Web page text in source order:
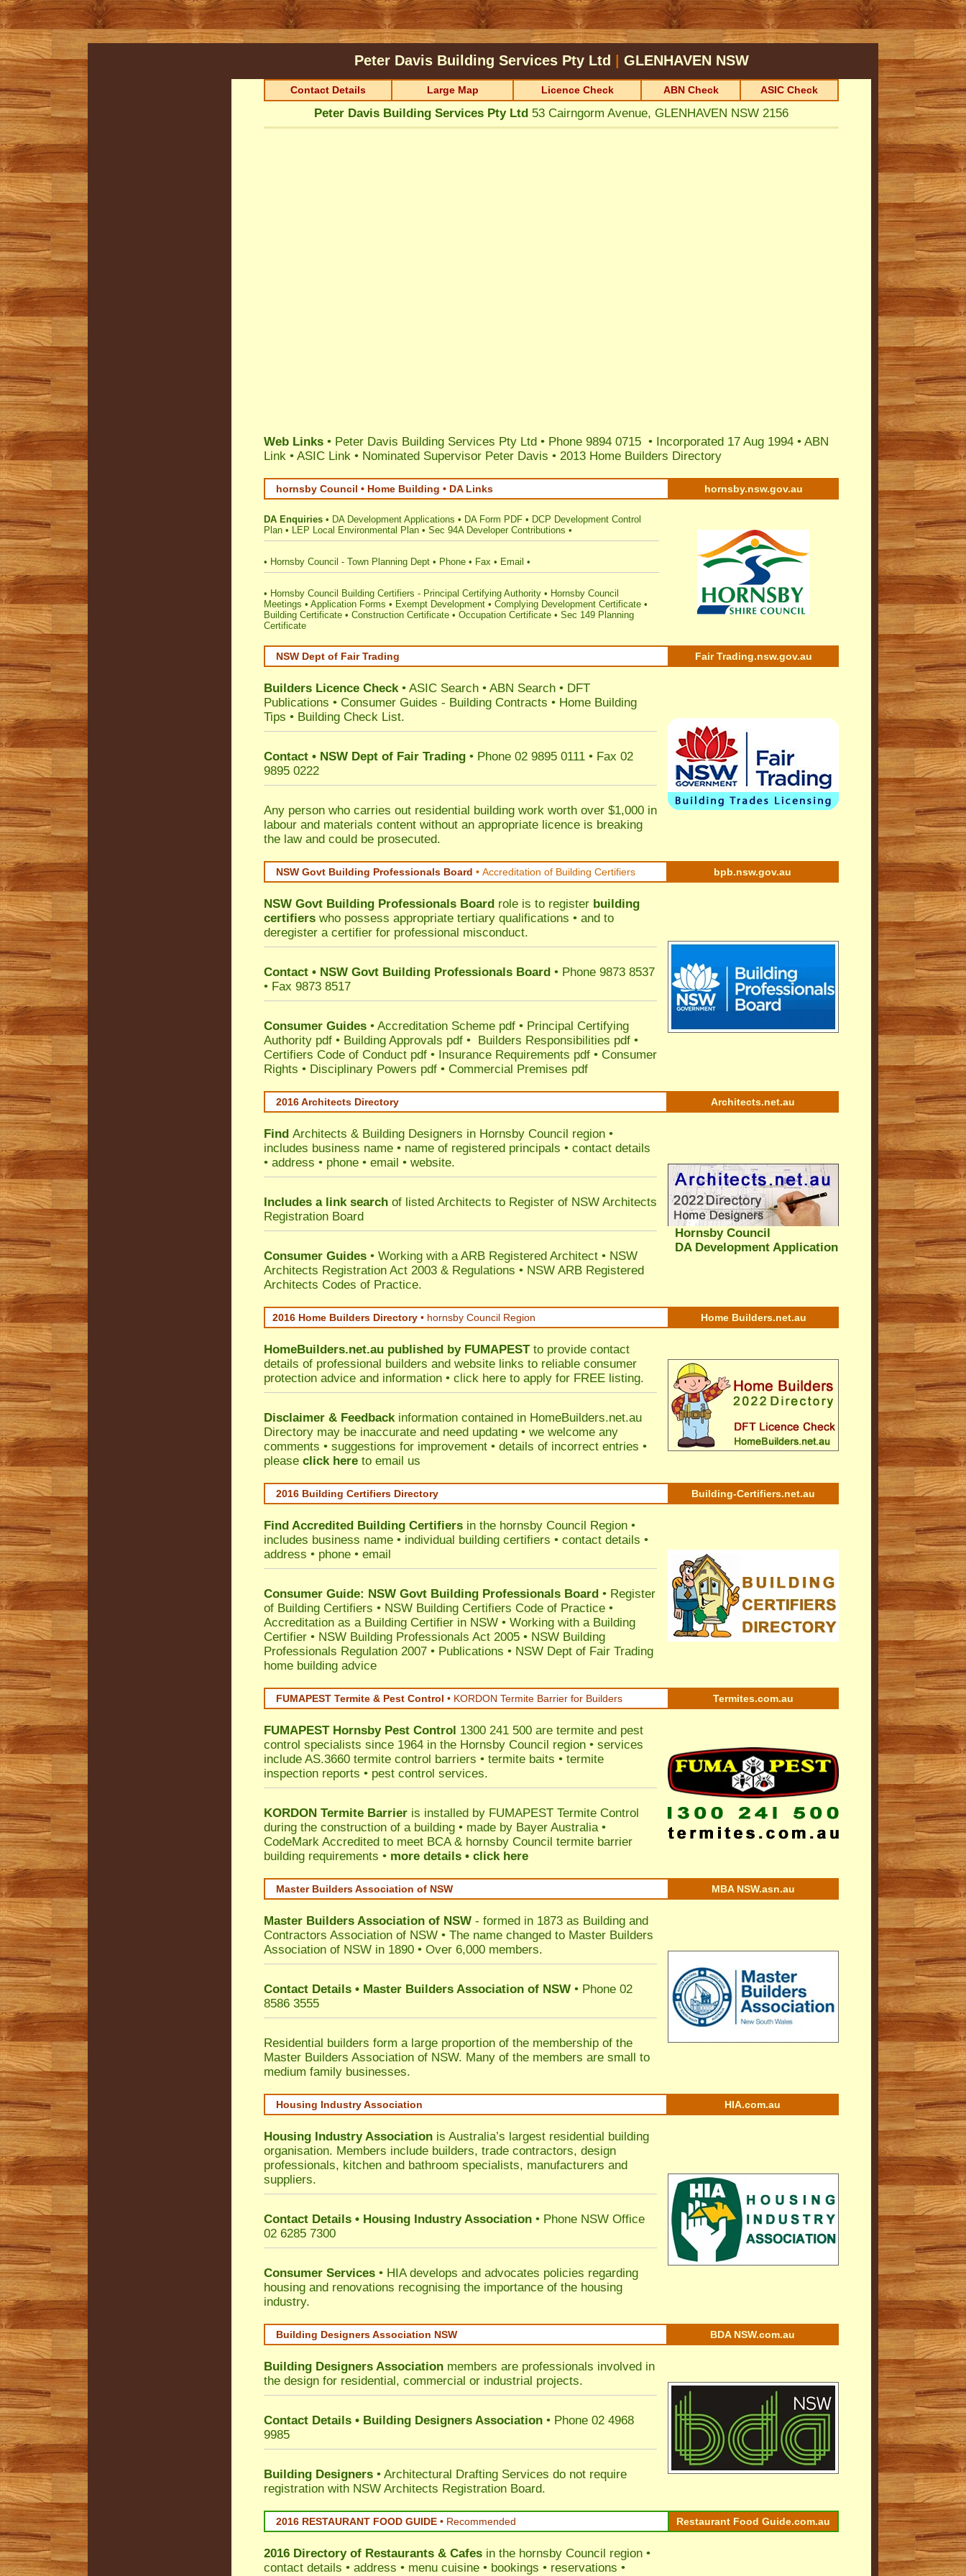
Peter Davis Building Services Pty Ltd GLENHAVEN NSW
Contact Details Large Map Licence Check ABN Check ASIC Check
Peter Davis Building Services Pty Ltd 53 Cairngorm Avenue, GLENHAVEN NSW 2156
Web Links • Peter Davis Building Services Pty Ltd • Phone 9894 0715 • Incorporated 17 Aug 1994 • ABN
Link • ASIC Link • Nominated Supervisor Peter Davis • 2013 Home Builders Directory
hornsby Council • Home Building • DA Links hornsby.nsw.gov.au
DA Enquiries • DA Development Applications • DA Form PDF • DCP Development Control
Plan • LEP Local Environmental Plan • Sec 94A Developer Contributions •
• Hornsby Council - Town Planning Dept • Phone • Fax • Email •
• Hornsby Council Building Certifiers - Principal Certifying Authority • Hornsby Council
Meetings • Application Forms • Exempt Development • Complying Development Certificate •
Building Certificate • Construction Certificate • Occupation Certificate • Sec 149 Planning
Certificate
NSW Dept of Fair Trading Fair Trading.nsw.gov.au
Builders Licence Check• ASIC Search • ABN Search • DFT
Publications • Consumer Guides - Building Contracts • Home Building
Tips • Building Check List.
Contact • NSW Dept of Fair Trading • Phone 02 9895 0111 • Fax 02
9895 0222
Any person who carries out residential building work worth over $1,000 in
labour and materials content without an appropriate licence is breaking
the law and could be prosecuted.
NSW Govt Building Professionals Board • Accreditation of Building Certifiers bpb.nsw.gov.au
NSW Govt Building Professionals Board role is to register building
certifiers who possess appropriate tertiary qualifications • and to
deregister a certifier for professional misconduct.
Contact • NSW Govt Building Professionals Board • Phone 9873 8537
• Fax 9873 8517
Consumer Guides • Accreditation Scheme pdf • Principal Certifying
Authority pdf • Building Approvals pdf • Builders Responsibilities pdf •
Certifiers Code of Conduct pdf • Insurance Requirements pdf • Consumer
Rights • Disciplinary Powers pdf • Commercial Premises pdf
2016 Architects Directory Architects.net.au
Find Architects & Building Designers in Hornsby Council region •
includes business name • name of registered principals • contact details
• address • phone • email • website.
Includes a link search of listed Architects to Register of NSW Architects
Registration Board
Consumer Guides • Working with a ARB Registered Architect • NSW
Architects Registration Act 2003 & Regulations • NSW ARB Registered
Architects Codes of Practice.
Hornsby Council
DA Development Application
2016 Home Builders Directory • hornsby Council Region Home Builders.net.au
HomeBuilders.net.au published by FUMAPESTto provide contact
details of professional builders and website links to reliable consumer
protection advice and information • click here to apply for FREE listing.
Disclaimer & Feedbackinformation contained in HomeBuilders.net.au
Directory may be inaccurate and need updating • we welcome any
comments • suggestions for improvement • details of incorrect entries •
please click here to email us
2016 Building Certifiers Directory Building-Certifiers.net.au
Find Accredited Building Certifiers in the hornsby Council Region •
includes business name • individual building certifiers • contact details •
address • phone • email
Consumer Guide: NSW Govt Building Professionals Board • Register
of Building Certifiers • NSW Building Certifiers Code of Practice •
Accreditation as a Building Certifier in NSW • Working with a Building
Certifier • NSW Building Professionals Act 2005 • NSW Building
Professionals Regulation 2007 • Publications • NSW Dept of Fair Trading
home building advice
FUMAPEST Termite & Pest Control • KORDON Termite Barrier for Builders Termites.com.au
FUMAPEST Hornsby Pest Control 1300 241 500 are termite and pest
control specialists since 1964 in the Hornsby Council region • services
include AS.3660 termite control barriers • termite baits • termite
inspection reports • pest control services.
KORDON Termite Barrier is installed by FUMAPEST Termite Control
during the construction of a building • made by Bayer Australia •
CodeMark Accredited to meet BCA & hornsby Council termite barrier
building requirements • more details • click here
Master Builders Association of NSW MBA NSW.asn.au
Master Builders Association of NSW - formed in 1873 as Building and
Contractors Association of NSW • The name changed to Master Builders
Association of NSW in 1890 • Over 6,000 members.
Contact Details • Master Builders Association of NSW • Phone 02
8586 3555
Residential builders form a large proportion of the membership of the
Master Builders Association of NSW. Many of the members are small to
medium family businesses.
Housing Industry Association HIA.com.au
Housing Industry Association is Australia’s largest residential building
organisation. Members include builders, trade contractors, design
professionals, kitchen and bathroom specialists, manufacturers and
suppliers.
Contact Details • Housing Industry Association • Phone NSW Office
02 6285 7300
Consumer Services • HIA develops and advocates policies regarding
housing and renovations recognising the importance of the housing
industry.
Building Designers Association NSW BDA NSW.com.au
Building Designers Association members are professionals involved in
the design for residential, commercial or industrial projects.
Contact Details • Building Designers Association • Phone 02 4968
9985
Building Designers • Architectural Drafting Services do not require
registration with NSW Architects Registration Board.
2016 RESTAURANT FOOD GUIDE • Recommended Restaurant Food Guide.com.au
2016 Directory of Restaurants & Cafes in the hornsby Council region •
contact details • address • menu cuisine • bookings • reservations •